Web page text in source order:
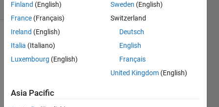
1 likes
special.
Finland (English)
France (Français)
Ireland (English)
Italia (Italiano)
Luxembourg (English)
Sweden (English)
Switzerland
Deutsch
English
Français
United Kingdom (English)
Asia Pacific